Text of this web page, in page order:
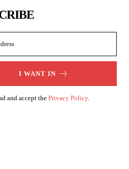
I WANT IN
and accept thePrivacy Policy.